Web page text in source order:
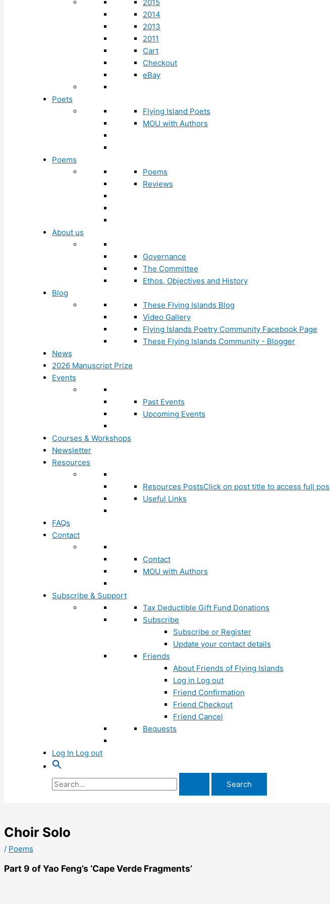
2015
2014
2013
2011
Cart
Checkout
eBay
Poets
Flying Island Poets
MOU with Authors
Poems
Poems
Reviews
About us
Governance
The Committee
Ethos, Objectives and History
Blog
These Flying Islands Blog
Video Gallery
Flying Islands Poetry Community Facebook Page
These Flying Islands Community - Blogger
News
2026 Manuscript Prize
Events
Past Events
Upcoming Events
Courses & Workshops
Newsletter
Resources
Resources PostsClick on post title to access full
Useful Links
FAQs
Contact
Contact
MOU with Authors
Subscribe & Support
Tax Deductible Gift Fund Donations
Subscribe
Subscribe or Register
Update your contact details
Friends
About Friends of Flying Islands
Log in Log out
Friend Confirmation
Friend Checkout
Friend Cancel
Bequests
Log In Log out
Search
for:
Choir Solo
/ Poems
Part 9 of Yao Feng’s ‘Cape Verde Fragments’